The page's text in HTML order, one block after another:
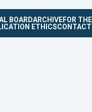
BOARDARCHIVEFOR
ETHICSCONTACT